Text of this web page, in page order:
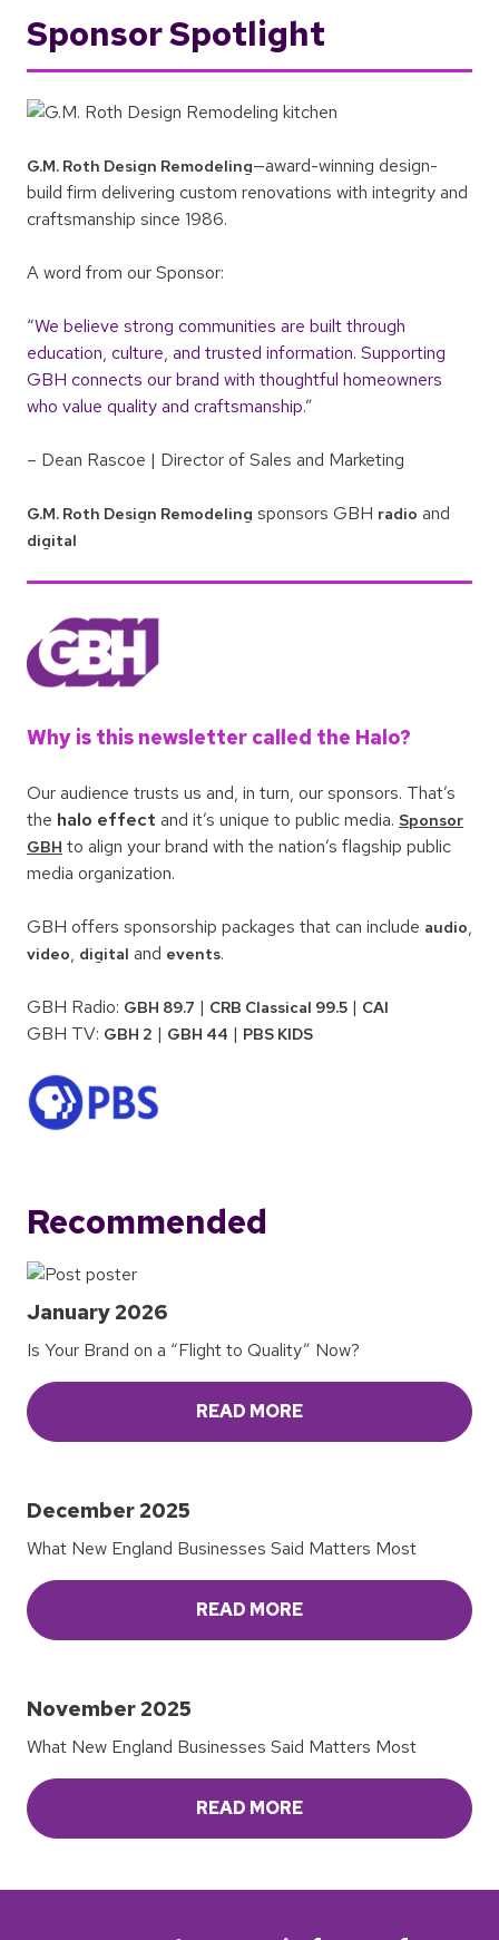
Sponsor Spotlight
G.M. Roth Design Remodeling—award-winning design-
build firm delivering custom renovations with integrity and
craftsmanship since 1986.
A word from our Sponsor:
“We believe strong communities are built through
education, culture, and trusted information. Supporting
GBH connects our brand with thoughtful homeowners
who value quality and craftsmanship.”
– Dean Rascoe | Director of Sales and Marketing
G.M. Roth Design Remodeling sponsors GBH radio and
digital
Why is this newsletter called the Halo?
Our audience trusts us and, in turn, our sponsors. That’s
the halo effect and it’s unique to public media. Sponsor
GBH to align your brand with the nation’s flagship public
media organization.
GBH offers sponsorship packages that can include audio,
video, digital and events.
GBH Radio: GBH 89.7 | CRB Classical 99.5 | CAI
GBH TV: GBH 2 | GBH 44 | PBS KIDS
Recommended
January 2026
Is Your Brand on a “Flight to Quality” Now?
READ MORE
December 2025
What New England Businesses Said Matters Most
READ MORE
November 2025
What New England Businesses Said Matters Most
READ MORE